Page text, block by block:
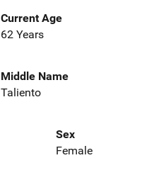
Current Age
62 Years
Middle Name
Taliento
Sex
Female